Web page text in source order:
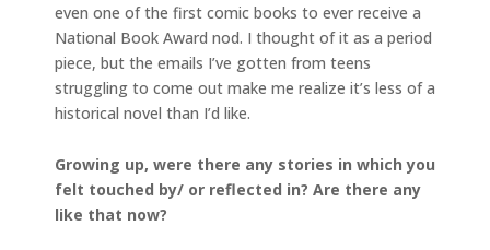
even one of the first comic books to ever receive a
National Book Award nod. I thought of it as a period
piece, but the emails I’ve gotten from teens
struggling to come out make me realize it’s less of a
historical novel than I’d like.
Growing up, were there any stories in which you
felt touched by/ or reflected in? Are there any
like that now?